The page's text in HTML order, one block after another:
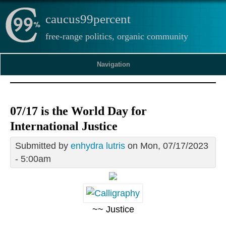
caucus99percent
free-range politics, organic community
Navigation
07/17 is the World Day for
International Justice
Submitted by enhydra lutris on Mon, 07/17/2023
- 5:00am
~~ Justice